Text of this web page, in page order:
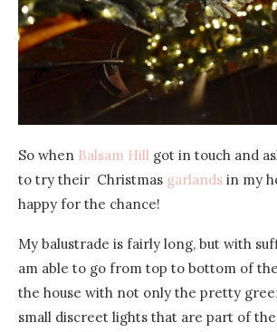
So when Balsam Hill got in touch and
to try their Christmas garlands in my
happy for the chance!
My balustrade is fairly long, but with
am able to go from top to bottom of
the house with not only the pretty
small discreet lights that are part of